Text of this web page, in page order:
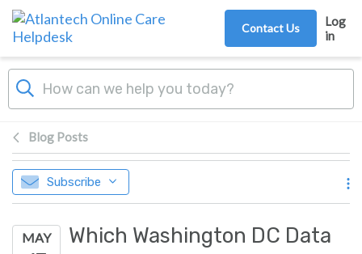
Skip to main content
Contact Us
Log
in
Blog Posts
Subscribe
MAY
Which Washington DC Data